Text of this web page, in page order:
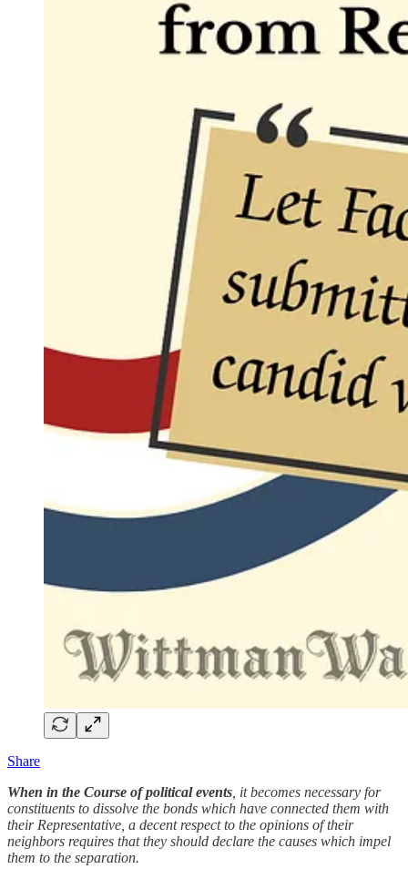
Share
When in the Course of political events , it becomes necessary for
constituents to dissolve the bonds which have connected them with
their Representative, a decent respect to the opinions of their
neighbors requires that they should declare the causes which impel
them to the separation.